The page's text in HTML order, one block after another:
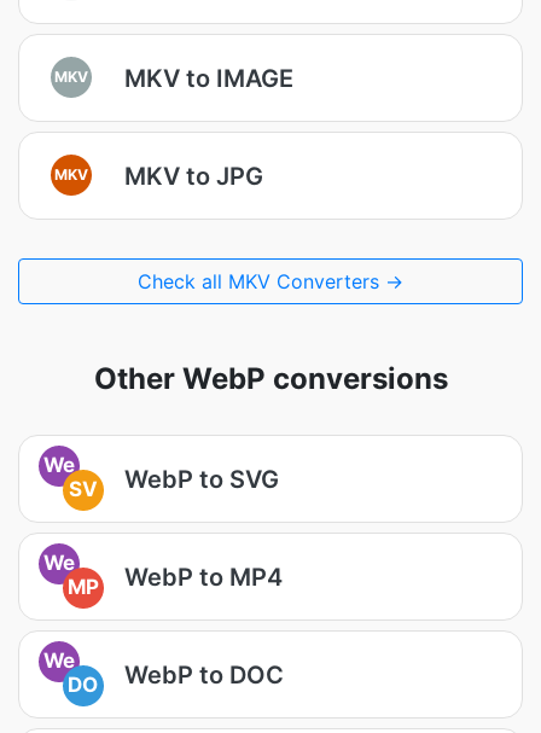
MKV MKV to IMAGE
MKV MKV to JPG
Check all MKV Converters →
Other WebP conversions
We
SV
WebP to SVG
We
MP
WebP to MP4
We
DO
WebP to DOC